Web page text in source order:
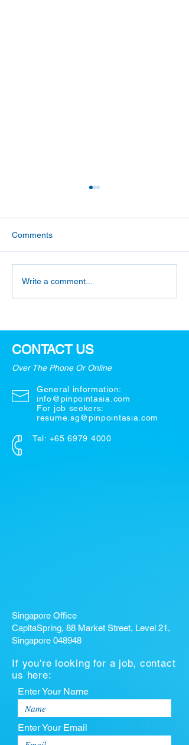
What are Your
Weaknesses? - 3 Simple
Comments
Write a comment...
CONTACT US
Over The Phone Or Online
General information:
info@pinpointasia.com
For job seekers:
resume.sg@pinpointasia.com
Tel: +65 6979 4000
Singapore Office
CapitaSpring, 88 Market Street, Level 21,
Singapore 048948
If you're looking for a job, contact
us here:
Enter Your Name
Enter Your Email